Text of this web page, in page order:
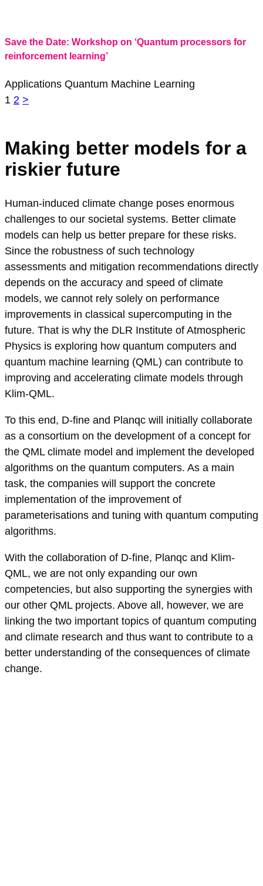
Save the Date: Workshop on ‘Quantum processors for
reinforcement learning’
Applications Quantum Machine Learning
Seitennavigation
1 2 >
Making better models for a
riskier future
Human-induced climate change poses enormous
challenges to our societal systems. Better climate
models can help us better prepare for these risks.
Since the robustness of such technology
assessments and mitigation recommendations directly
depends on the accuracy and speed of climate
models, we cannot rely solely on performance
improvements in classical supercomputing in the
future. That is why the DLR Institute of Atmospheric
Physics is exploring how quantum computers and
quantum machine learning (QML) can contribute to
improving and accelerating climate models through
Klim-QML.
To this end, D-fine and Planqc will initially collaborate
as a consortium on the development of a concept for
the QML climate model and implement the developed
algorithms on the quantum computers. As a main
task, the companies will support the concrete
implementation of the improvement of
parameterisations and tuning with quantum computing
algorithms.
With the collaboration of D-fine, Planqc and Klim-
QML, we are not only expanding our own
competencies, but also supporting the synergies with
our other QML projects. Above all, however, we are
linking the two important topics of quantum computing
and climate research and thus want to contribute to a
better understanding of the consequences of climate
change.